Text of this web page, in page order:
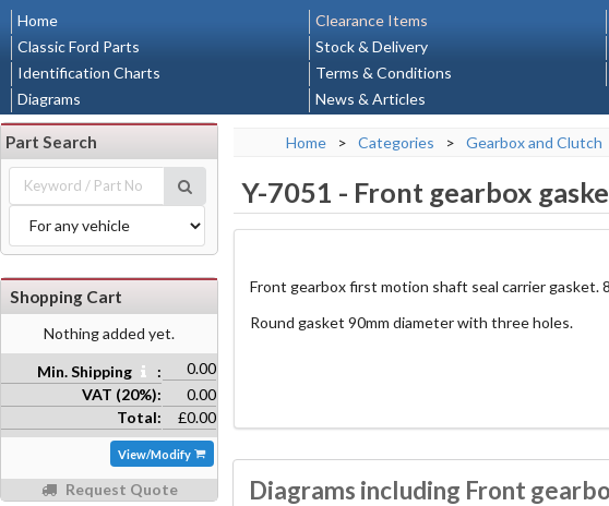
Home
Classic Ford Parts
Identification Charts
Diagrams
Clearance Items
Stock & Delivery
Terms & Conditions
News & Articles
Home > Categories > Gearbox and Clutch
Y-7051 - Front gearbox
Front gearbox first motion shaft seal carrier gasket.
Round gasket 90mm diameter with three holes.
Diagrams including Front
Part Search
Shopping Cart
Nothing added yet.
Min. Shipping :
0.00
VAT (20%):
0.00
Total:
£0.00
View/Modify
Request Quote